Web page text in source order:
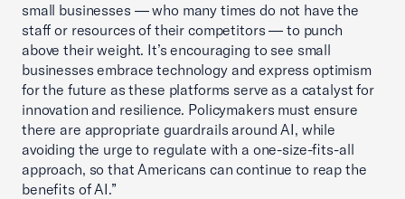
small businesses — who many times do not have the
staff or resources of their competitors — to punch
above their weight. It’s encouraging to see small
businesses embrace technology and express optimism
for the future as these platforms serve as a catalyst for
innovation and resilience. Policymakers must ensure
there are appropriate guardrails around AI, while
avoiding the urge to regulate with a one-size-fits-all
approach, so that Americans can continue to reap the
benefits of AI.”